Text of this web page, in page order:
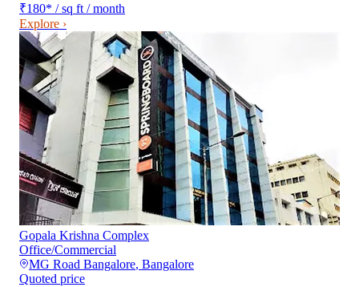
₹180* / sq ft / month
Explore ›
Gopala Krishna Complex
Office/Commercial
MG Road Bangalore, Bangalore
Quoted price